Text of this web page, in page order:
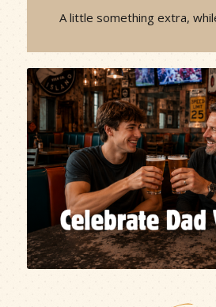
A little something extra,